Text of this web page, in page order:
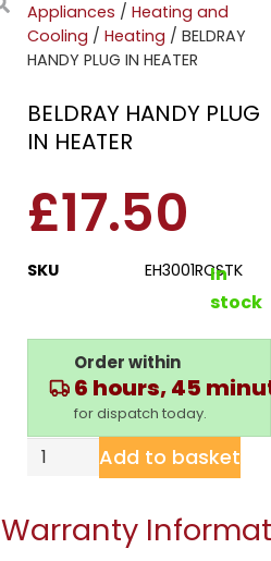
Appliances / Heating and
Cooling / Heating / BELDRAY
HANDY PLUG IN HEATER
BELDRAY HANDY PLUG
IN HEATER
£17.50
SKU EH3001RCSTK
In
stock
Order within
6 hours, 45
for dispatch today.
Add to basket
Warranty